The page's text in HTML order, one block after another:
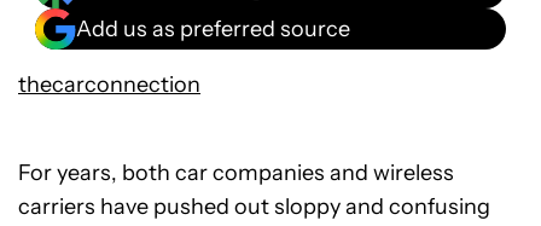
Add us as preferred source
thecarconnection
For years, both car companies and wireless
carriers have pushed out sloppy and confusing